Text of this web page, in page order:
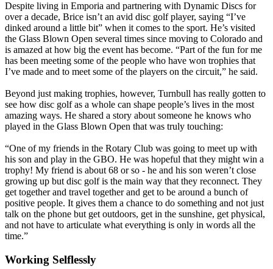
Despite living in Emporia and partnering with Dynamic Discs for
over a decade, Brice isn’t an avid disc golf player, saying “I’ve
dinked around a little bit” when it comes to the sport. He’s visited
the Glass Blown Open several times since moving to Colorado and
is amazed at how big the event has become. “Part of the fun for me
has been meeting some of the people who have won trophies that
I’ve made and to meet some of the players on the circuit,” he said.
Beyond just making trophies, however, Turnbull has really gotten to
see how disc golf as a whole can shape people’s lives in the most
amazing ways. He shared a story about someone he knows who
played in the Glass Blown Open that was truly touching:
“One of my friends in the Rotary Club was going to meet up with
his son and play in the GBO. He was hopeful that they might win a
trophy! My friend is about 68 or so - he and his son weren’t close
growing up but disc golf is the main way that they reconnect. They
get together and travel together and get to be around a bunch of
positive people. It gives them a chance to do something and not just
talk on the phone but get outdoors, get in the sunshine, get physical,
and not have to articulate what everything is only in words all the
time.”
Working Selflessly